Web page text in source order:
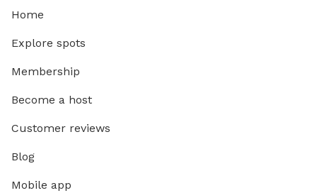
Home
Explore spots
Membership
Become a host
Customer reviews
Blog
Mobile app